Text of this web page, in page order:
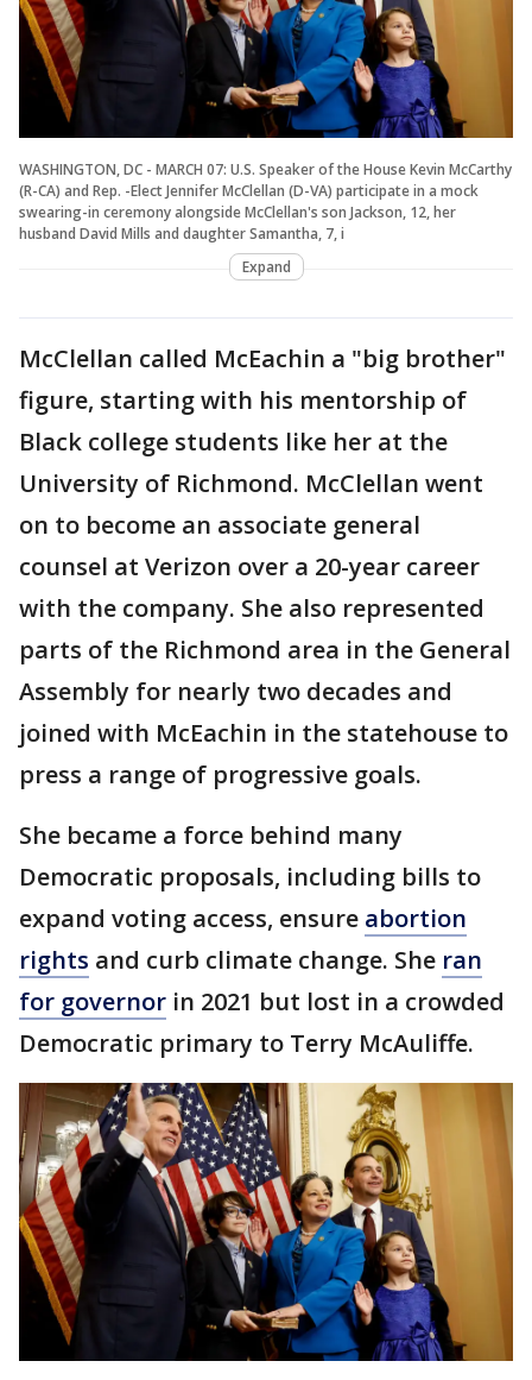
WASHINGTON, DC - MARCH 07: U.S. Speaker of the House Kevin McCarthy
(R-CA) and Rep. -Elect Jennifer McClellan (D-VA) participate in a mock
swearing-in ceremony alongside McClellan's son Jackson, 12, her
husband David Mills and daughter Samantha, 7, i
Expand
McClellan called McEachin a "big brother"
figure, starting with his mentorship of
Black college students like her at the
University of Richmond. McClellan went
on to become an associate general
counsel at Verizon over a 20-year career
with the company. She also represented
parts of the Richmond area in the General
Assembly for nearly two decades and
joined with McEachin in the statehouse to
press a range of progressive goals.
She became a force behind many
Democratic proposals, including bills to
expand voting access, ensure abortion
rights and curb climate change. She ran
for governor in 2021 but lost in a crowded
Democratic primary to Terry McAuliffe.